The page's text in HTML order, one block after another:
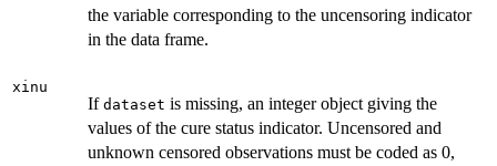
the variable corresponding to the uncensoring indicator
in the data frame.
xinu
If dataset is missing, an integer object giving the
values of the cure status indicator. Uncensored and
unknown censored observations must be coded as 0,